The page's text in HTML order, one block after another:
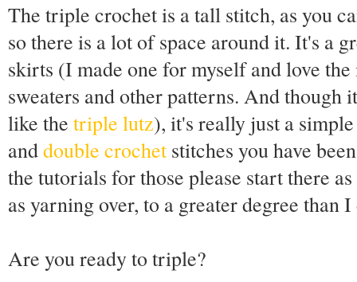
The triple crochet is a tall stitch, as you
so there is a lot of space around it. It's a
skirts (I made one for myself and love
sweaters and other patterns. And though
like the triple lutz), it's really just a
anddouble crochet stitches you have
the tutorials for those please start there
as yarning over, to a greater degree than
Are you ready to triple?